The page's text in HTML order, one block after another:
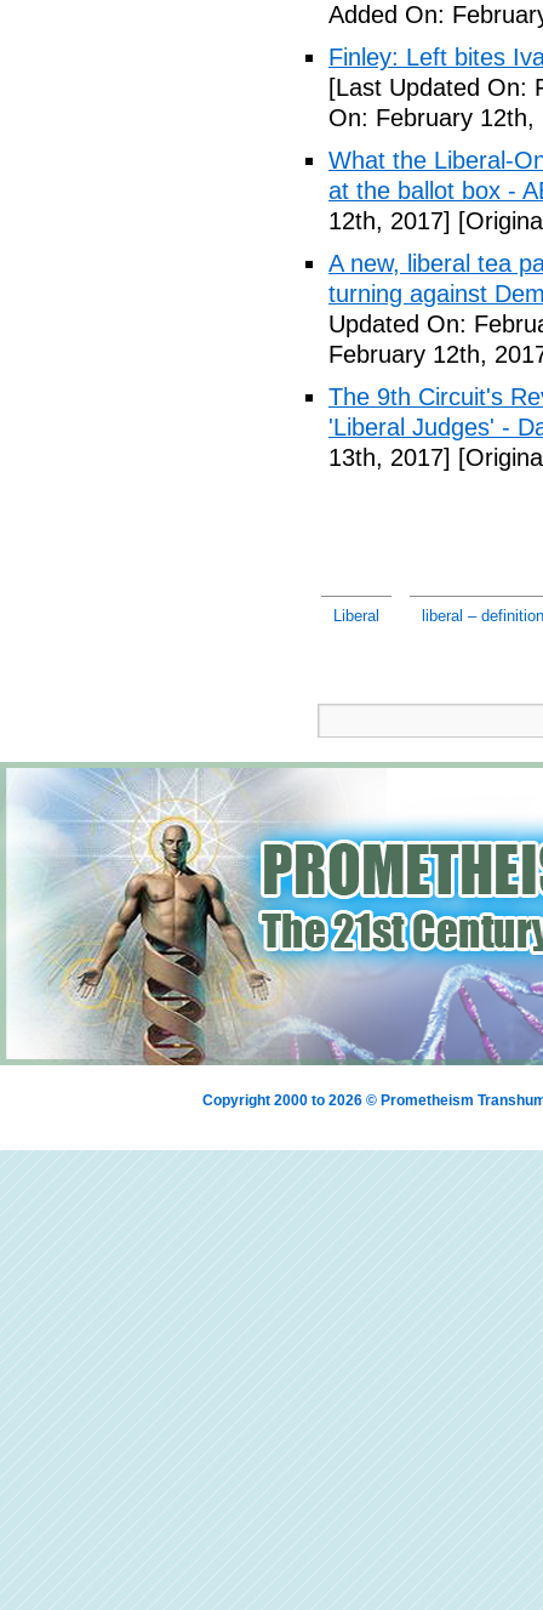
Added On:
Finley: Left bites
[Last Updated On:
On: February 12th,
What the Liberal-
at the ballot box -
12th, 2017]
A new, liberal tea
turning against
Updated On:
February 12th,
The 9th Circuit's
'Liberal Judges' -
13th, 2017]
Liberal liberal –
Copyright 2000 to 2026 © Prometheism